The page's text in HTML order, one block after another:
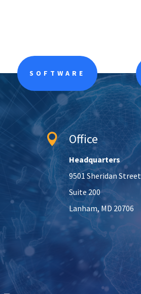
SOFTWARE
 Office
Headquarters
9501 Sheridan Street
Suite 200
Lanham, MD 20706